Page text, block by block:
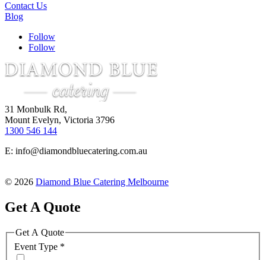
Contact Us
Blog
Follow
Follow
31 Monbulk Rd,
Mount Evelyn, Victoria 3796
1300 546 144
E: info@diamondbluecatering.com.au
© 2026 Diamond Blue Catering Melbourne
Get A Quote
Get A Quote
Event Type *